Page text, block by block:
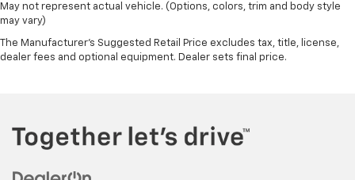
May not represent actual vehicle. (Options, colors, trim and body style
may vary)
The Manufacturer's Suggested Retail Price excludes tax, title, license,
dealer fees and optional equipment. Dealer sets final price.